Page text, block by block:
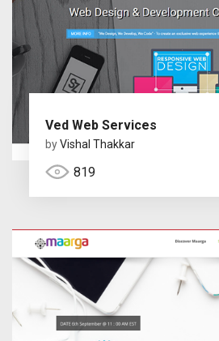
Ved Web Services
byVishal Thakkar
819